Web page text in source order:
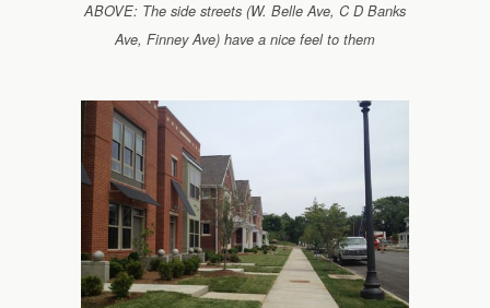
ABOVE: The side streets (W. Belle Ave, C D Banks
Ave, Finney Ave) have a nice feel to them